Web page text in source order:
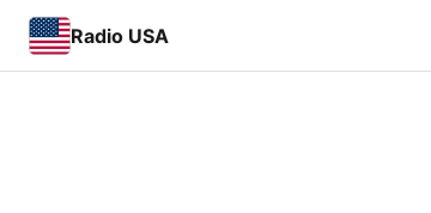
Radio USA